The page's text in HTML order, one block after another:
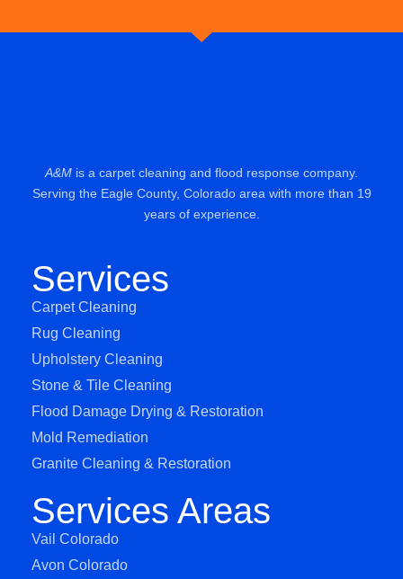
A&M is a carpet cleaning and flood response company.
Serving the Eagle County, Colorado area with more than 19
years of experience.
Services
Carpet Cleaning
Rug Cleaning
Upholstery Cleaning
Stone & Tile Cleaning
Flood Damage Drying & Restoration
Mold Remediation
Granite Cleaning & Restoration
Services Areas
Vail Colorado
Avon Colorado